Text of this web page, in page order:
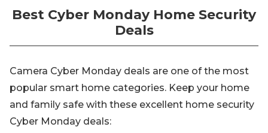
Best Cyber Monday Home Security
Deals
Camera Cyber Monday deals are one of the most
popular smart home categories. Keep your home
and family safe with these excellent home security
Cyber Monday deals: